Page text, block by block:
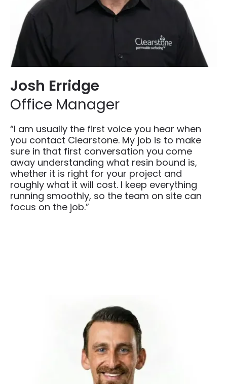
Josh Erridge
Office Manager
“I am usually the first voice you hear when
you contact Clearstone. My job is to make
sure in that first conversation you come
away understanding what resin bound is,
whether it is right for your project and
roughly what it will cost. I keep everything
running smoothly, so the team on site can
focus on the job.”